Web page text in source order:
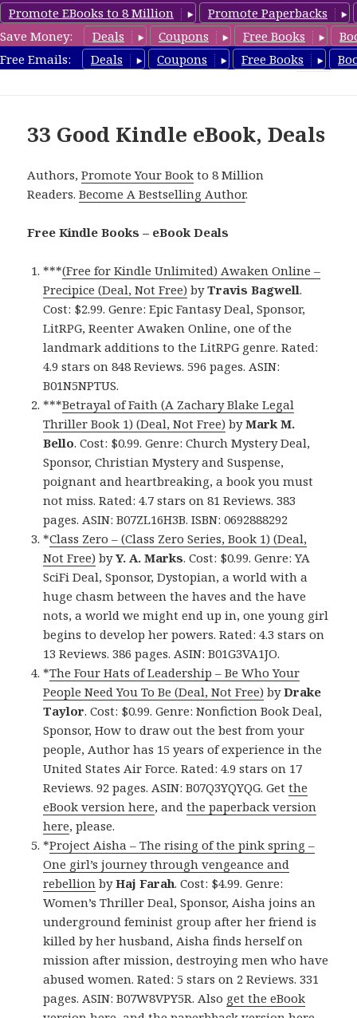
Promote EBooks to 8 Million
Promote Paperbacks
Save Money:
Deals Coupons Free Books
Free Emails:
Deals Coupons Free Books
eBook Deals
33 Good Kindle eBook, Deals
Authors,Promote Your Book to 8 Million
Readers.Become A Bestselling Author.
Free Kindle Books – eBook Deals
***(Free for Kindle Unlimited) Awaken Online –
Precipice (Deal, Not Free) byTravis Bagwell.
Cost: $2.99. Genre: Epic Fantasy Deal, Sponsor,
LitRPG, Reenter Awaken Online, one of the
landmark additions to the LitRPG genre. Rated:
4.9 stars on 848 Reviews. 596 pages. ASIN:
B01N5NPTUS.
***Betrayal of Faith (A Zachary Blake Legal
Thriller Book 1) (Deal, Not Free) byMark M.
Bello. Cost: $0.99. Genre: Church Mystery Deal,
Sponsor, Christian Mystery and Suspense,
poignant and heartbreaking, a book you must
not miss. Rated: 4.7 stars on 81 Reviews. 383
pages. ASIN: B07ZL16H3B. ISBN: 0692888292
*Class Zero – (Class Zero Series, Book 1) (Deal,
Not Free) byY. A. Marks. Cost: $0.99. Genre: YA
SciFi Deal, Sponsor, Dystopian, a world with a
huge chasm between the haves and the have
nots, a world we might end up in, one young girl
begins to develop her powers. Rated: 4.3 stars on
13 Reviews. 386 pages. ASIN: B01G3VA1JO.
*The Four Hats of Leadership – Be Who Your
People Need You To Be (Deal, Not Free) byDrake
Taylor. Cost: $0.99. Genre: Nonfiction Book Deal,
Sponsor, How to draw out the best from your
people, Author has 15 years of experience in the
United States Air Force. Rated: 4.9 stars on 17
Reviews. 92 pages. ASIN: B07Q3YQYQG. Getthe
eBook version here, andthe paperback version
here, please.
*Project Aisha – The rising of the pink spring –
One girl’s journey through vengeance and
rebellion byHaj Farah. Cost: $4.99. Genre:
Women’s Thriller Deal, Sponsor, Aisha joins an
underground feminist group after her friend is
killed by her husband, Aisha finds herself on
mission after mission, destroying men who have
abused women. Rated: 5 stars on 2 Reviews. 331
pages. ASIN: B07W8VPY5R. Also get the eBook